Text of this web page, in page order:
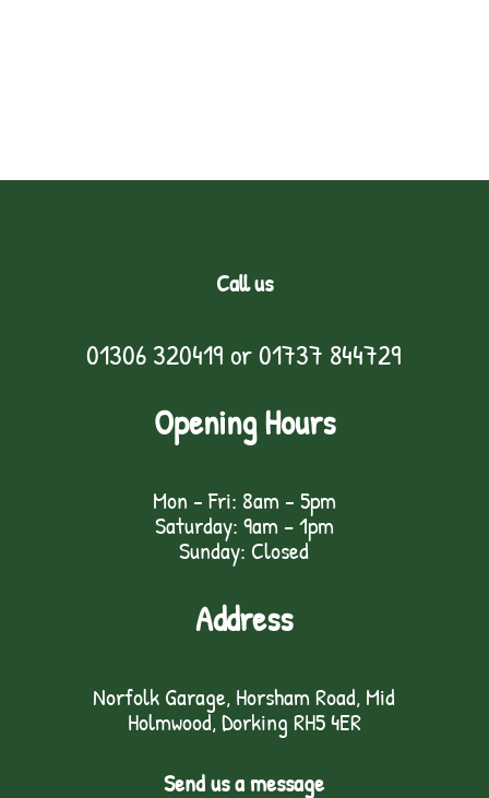
Call us
01306 320419 or01737 844729
Opening Hours
Mon - Fri: 8am - 5pm
Saturday: 9am – 1pm
Sunday: Closed
Address
Norfolk Garage, Horsham Road, Mid
Holmwood, Dorking RH5 4ER
Send us a message